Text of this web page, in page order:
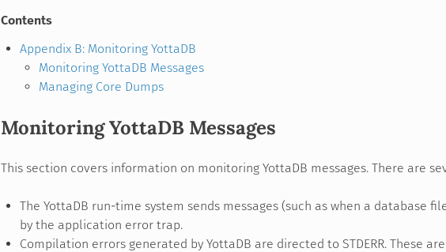
Contents
Appendix B: Monitoring YottaDB
Monitoring YottaDB Messages
Managing Core Dumps
Monitoring YottaDB Messages
This section covers information on monitoring YottaDB messages. There are
The YottaDB run-time system sends messages (such as when a database
by the application error trap.
Compilation errors generated by YottaDB are directed to STDERR. These